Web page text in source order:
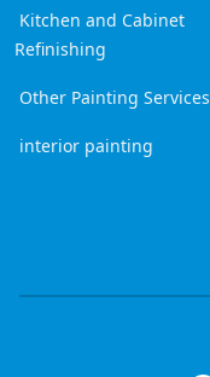
Kitchen and Cabinet
Refinishing
Other Painting Services
interior painting